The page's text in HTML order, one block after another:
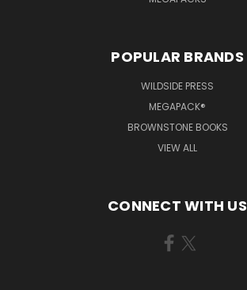
POPULAR BRANDS
WILDSIDE PRESS
MEGAPACK®
BROWNSTONE BOOKS
VIEW ALL
CONNECT WITH US